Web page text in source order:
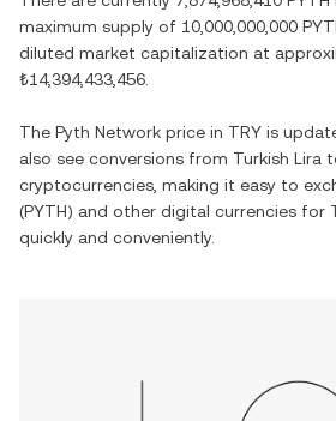
maximum supply of 10,000,000,000
diluted market capitalization at
₺14,394,433,456
The Pyth Network price in TRY is
also see conversions from Turkish Lira
cryptocurrencies, making it easy to
(PYTH) and other digital currencies for
quickly and conveniently.